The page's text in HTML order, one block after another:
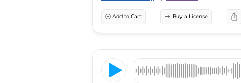
Add to Cart Buy a License